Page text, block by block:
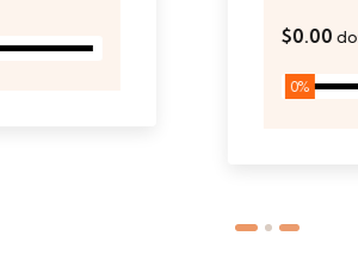
$12,000.00goal